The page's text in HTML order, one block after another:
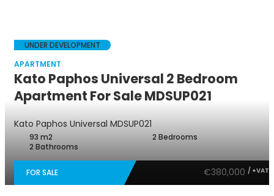
UNDER DEVELOPMENT
APARTMENT
Kato Paphos Universal 2 Bedroom
Apartment For Sale MDSUP021
Kato Paphos Universal MDSUP021
93 m2
2 Bedrooms
2 Bathrooms
FOR SALE €380,000 / +VAT